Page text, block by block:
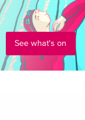
See what's on